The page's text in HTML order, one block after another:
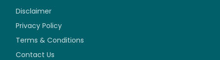
Disclaimer
Privacy Policy
Terms & Conditions
Contact Us